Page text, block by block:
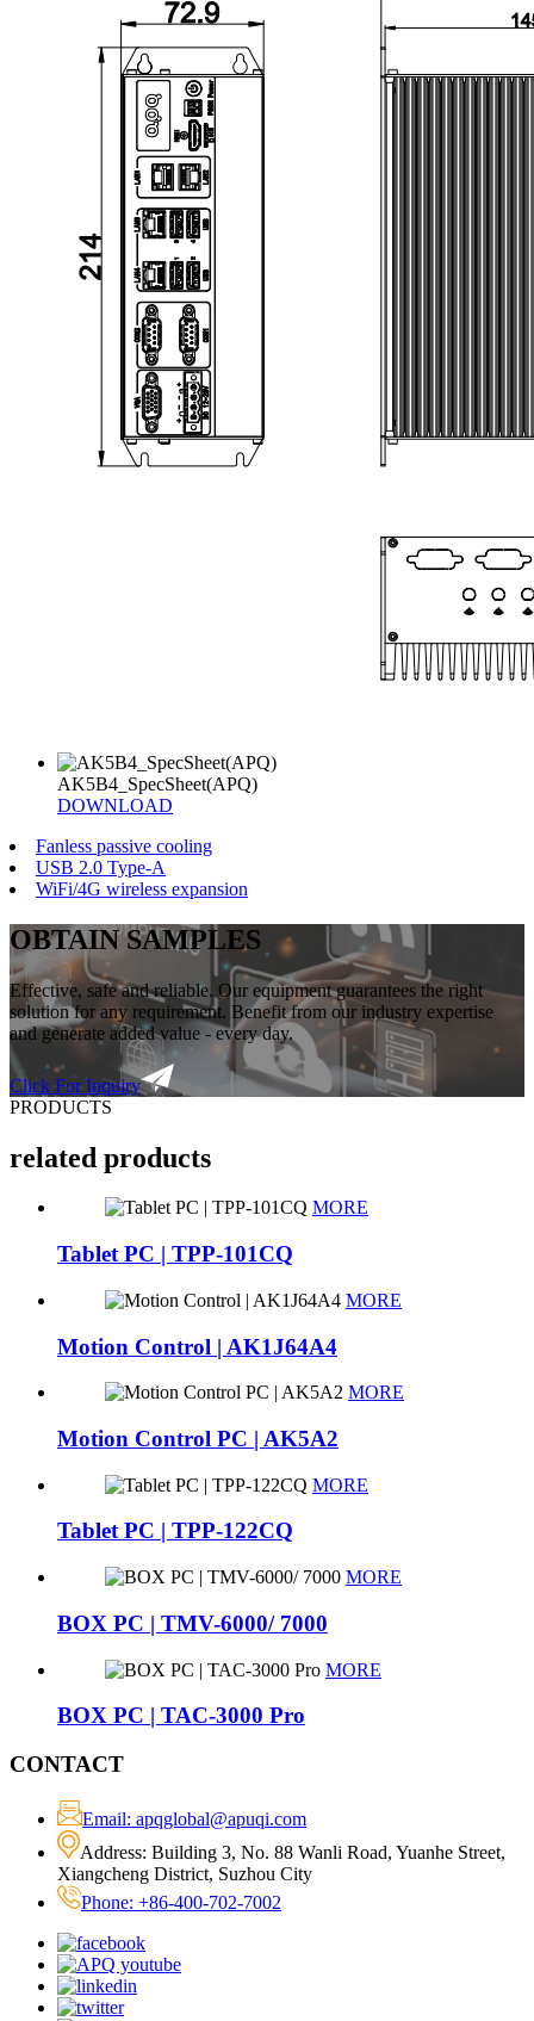
AK5B4_SpecSheet(APQ)
DOWNLOAD
Fanless passive cooling
USB 2.0 Type-A
WiFi/4G wireless expansion
OBTAIN SAMPLES
Effective, safe and reliable. Our equipment guarantees the right
solution for any requirement. Benefit from our industry expertise
and generate added value - every day.
Click For Inquiry
PRODUCTS
related products
MORE
Tablet PC | TPP-101CQ
MORE
Motion Control | AK1J64A4
MORE
Motion Control PC | AK5A2
MORE
Tablet PC | TPP-122CQ
MORE
BOX PC | TMV-6000/ 7000
MORE
BOX PC | TAC-3000 Pro
CONTACT
Email: apqglobal@apuqi.com
Address: Building 3, No. 88 Wanli Road, Yuanhe Street,
Xiangcheng District, Suzhou City
Phone: +86-400-702-7002